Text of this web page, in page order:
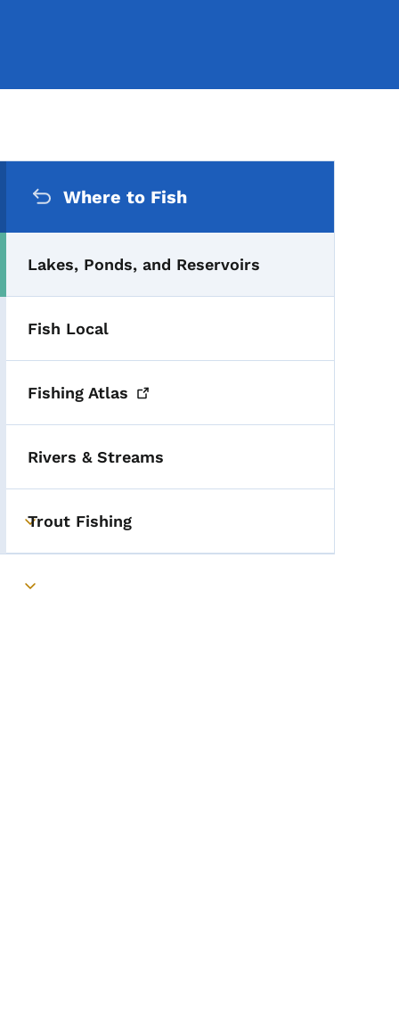
Where to Fish
Lakes, Ponds, and Reservoirs
Fish Local
FishingAtlas
Rivers & Streams
Toggle submenu
Trout Fishing
Toggle submenu